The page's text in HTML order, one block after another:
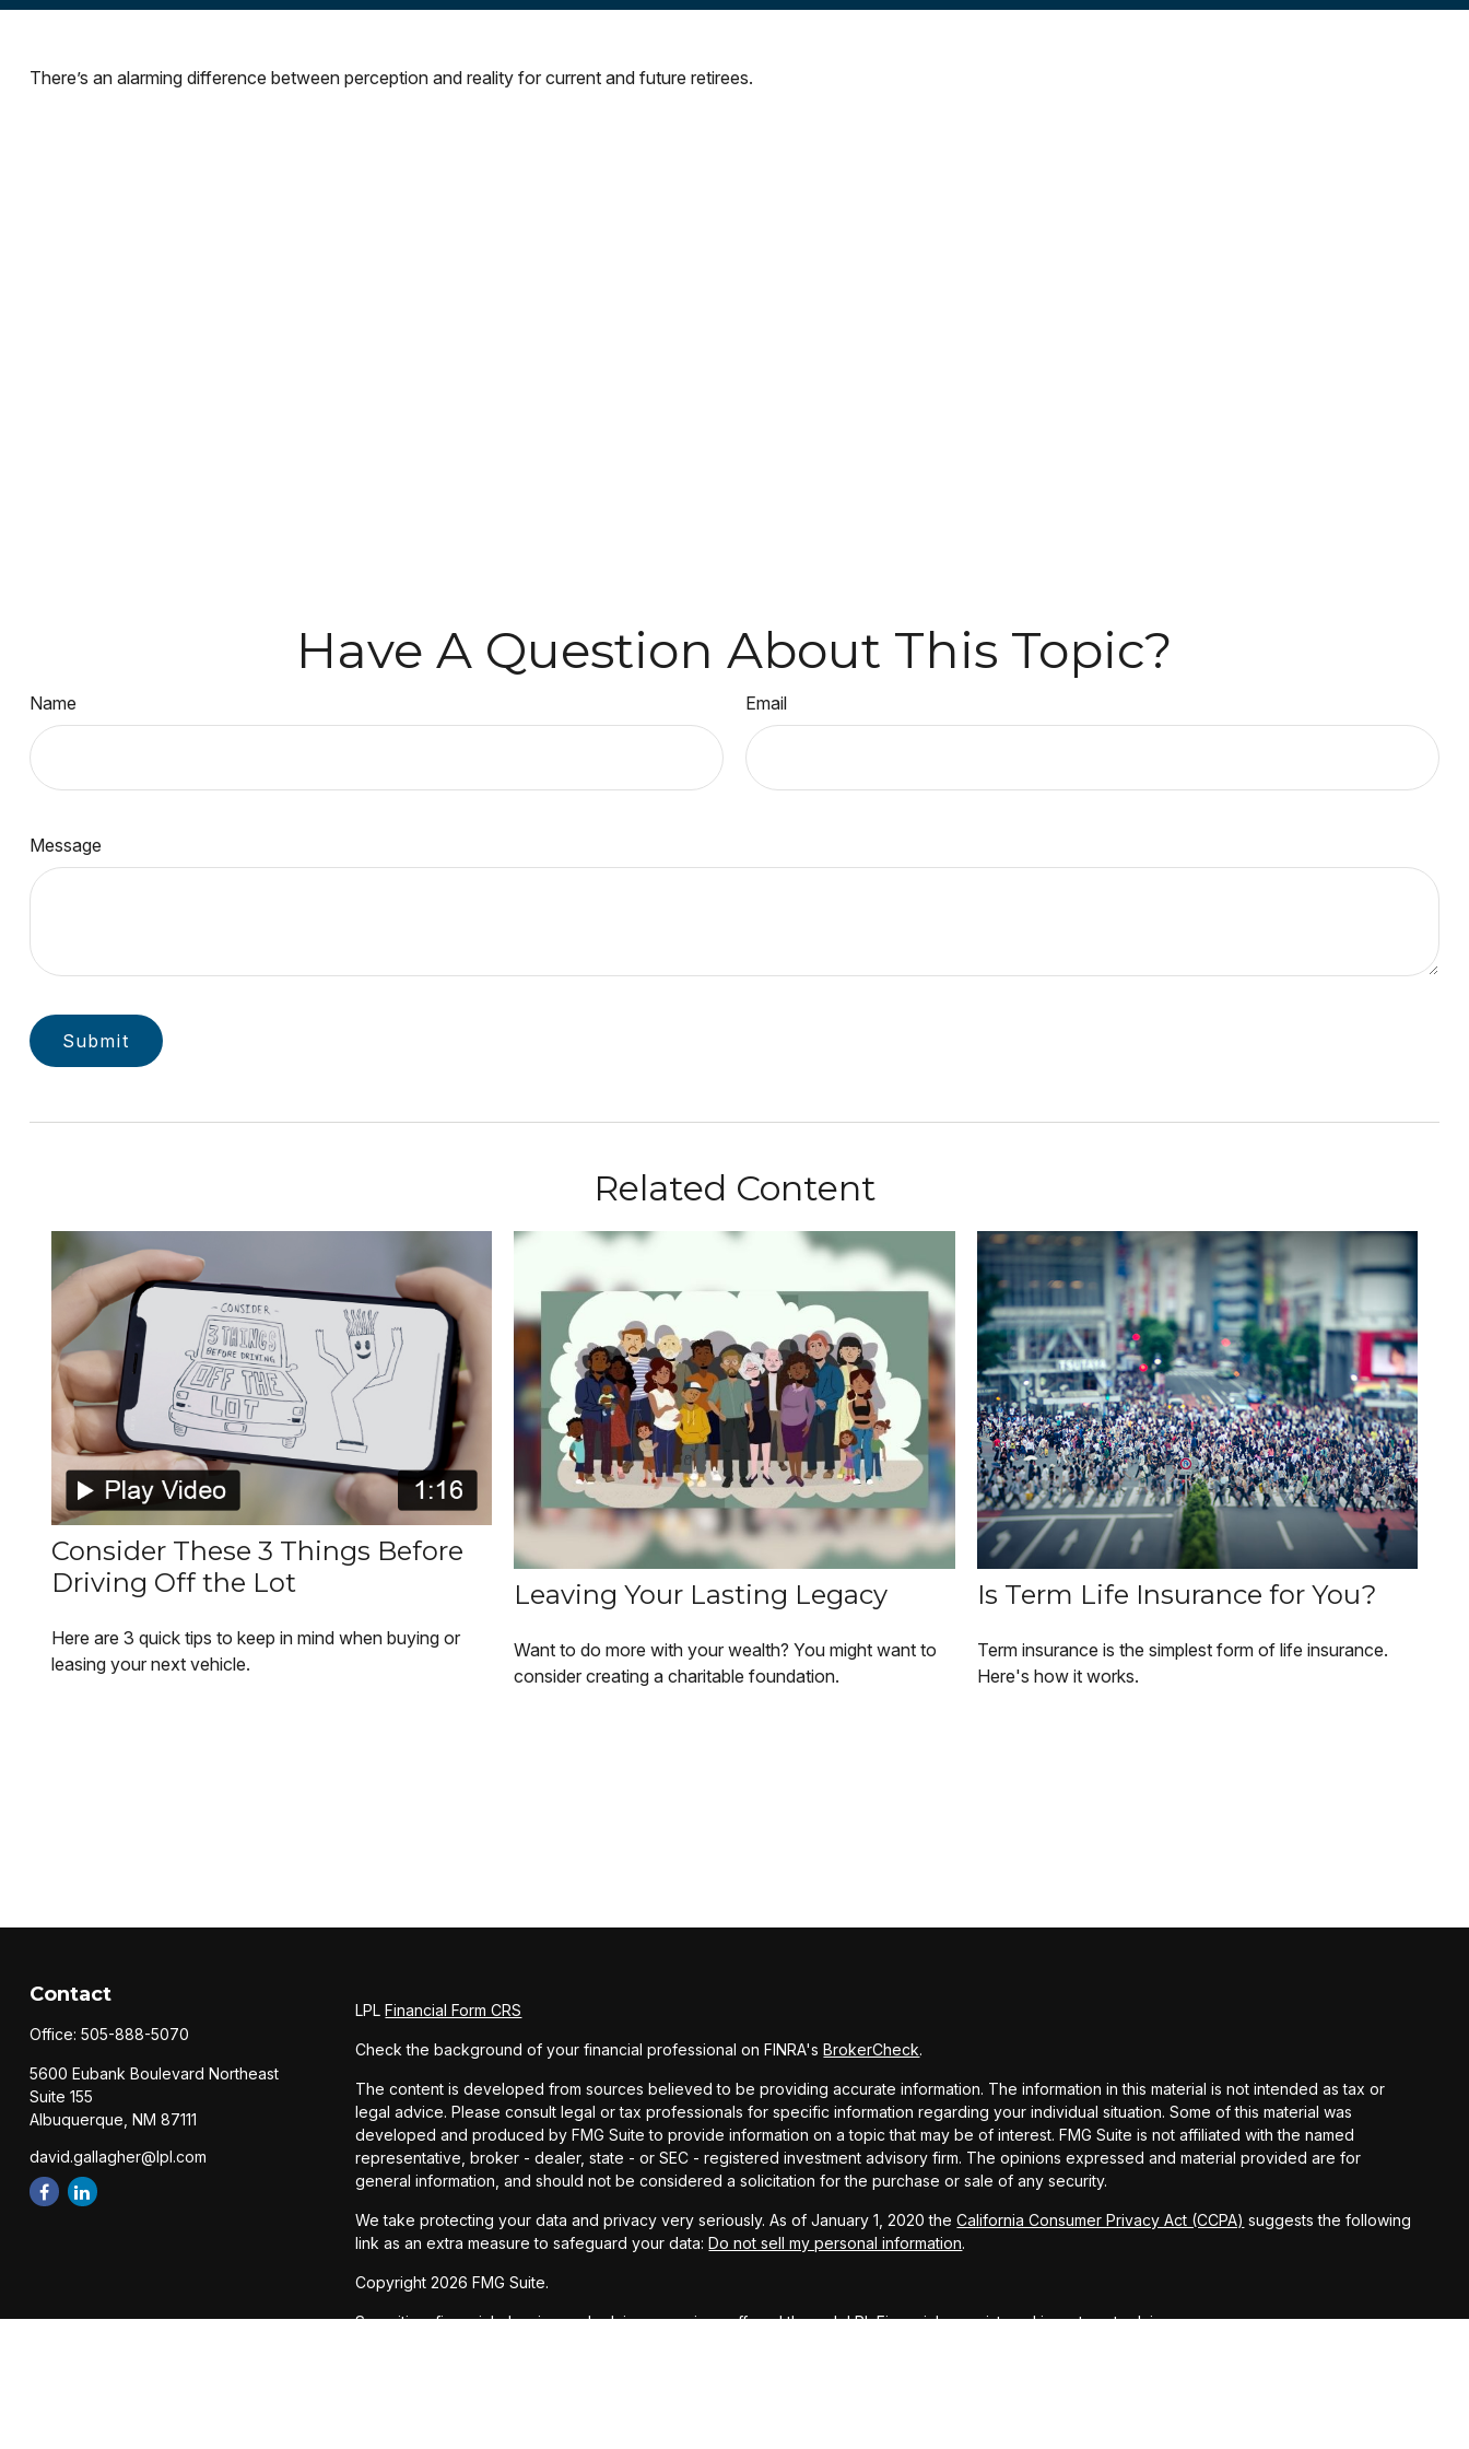
There’s an alarming difference between perception and reality for current and future retirees.
Have A Question About This Topic?
Name Email
Message
Related Content
Consider These 3 Things Before
Driving Off the Lot
Here are 3 quick tips to keep in mind when buying or
leasing your next vehicle.
Leaving Your Lasting Legacy
Want to do more with your wealth? You might want to
consider creating a charitable foundation.
Is Term Life Insurance for You?
Term insurance is the simplest form of life insurance.
Here's how it works.
Contact
Office: 505-888-5070
5600 Eubank Boulevard Northeast
Suite 155
Albuquerque, NM 87111
david.gallagher@lpl.com
LPLFinancial Form CRS
Check the background of your financial professional on FINRA'sBrokerCheck.
The content is developed from sources believed to be providing accurate information. The information in this material is not intended as tax or
legal advice. Please consult legal or tax professionals for specific information regarding your individual situation. Some of this material was
developed and produced by FMG Suite to provide information on a topic that may be of interest. FMG Suite is not affiliated with the named
representative, broker - dealer, state - or SEC - registered investment advisory firm. The opinions expressed and material provided are for
general information, and should not be considered a solicitation for the purchase or sale of any security.
We take protecting your data and privacy very seriously. As of January 1, 2020 theCalifornia Consumer Privacy Act (CCPA) suggests the following
link as an extra measure to safeguard your data:Do not sell my personal information.
Copyright 2026 FMG Suite.
Securities, financial planning and advisory services offered through LPL Financial, a registered investment advisor.